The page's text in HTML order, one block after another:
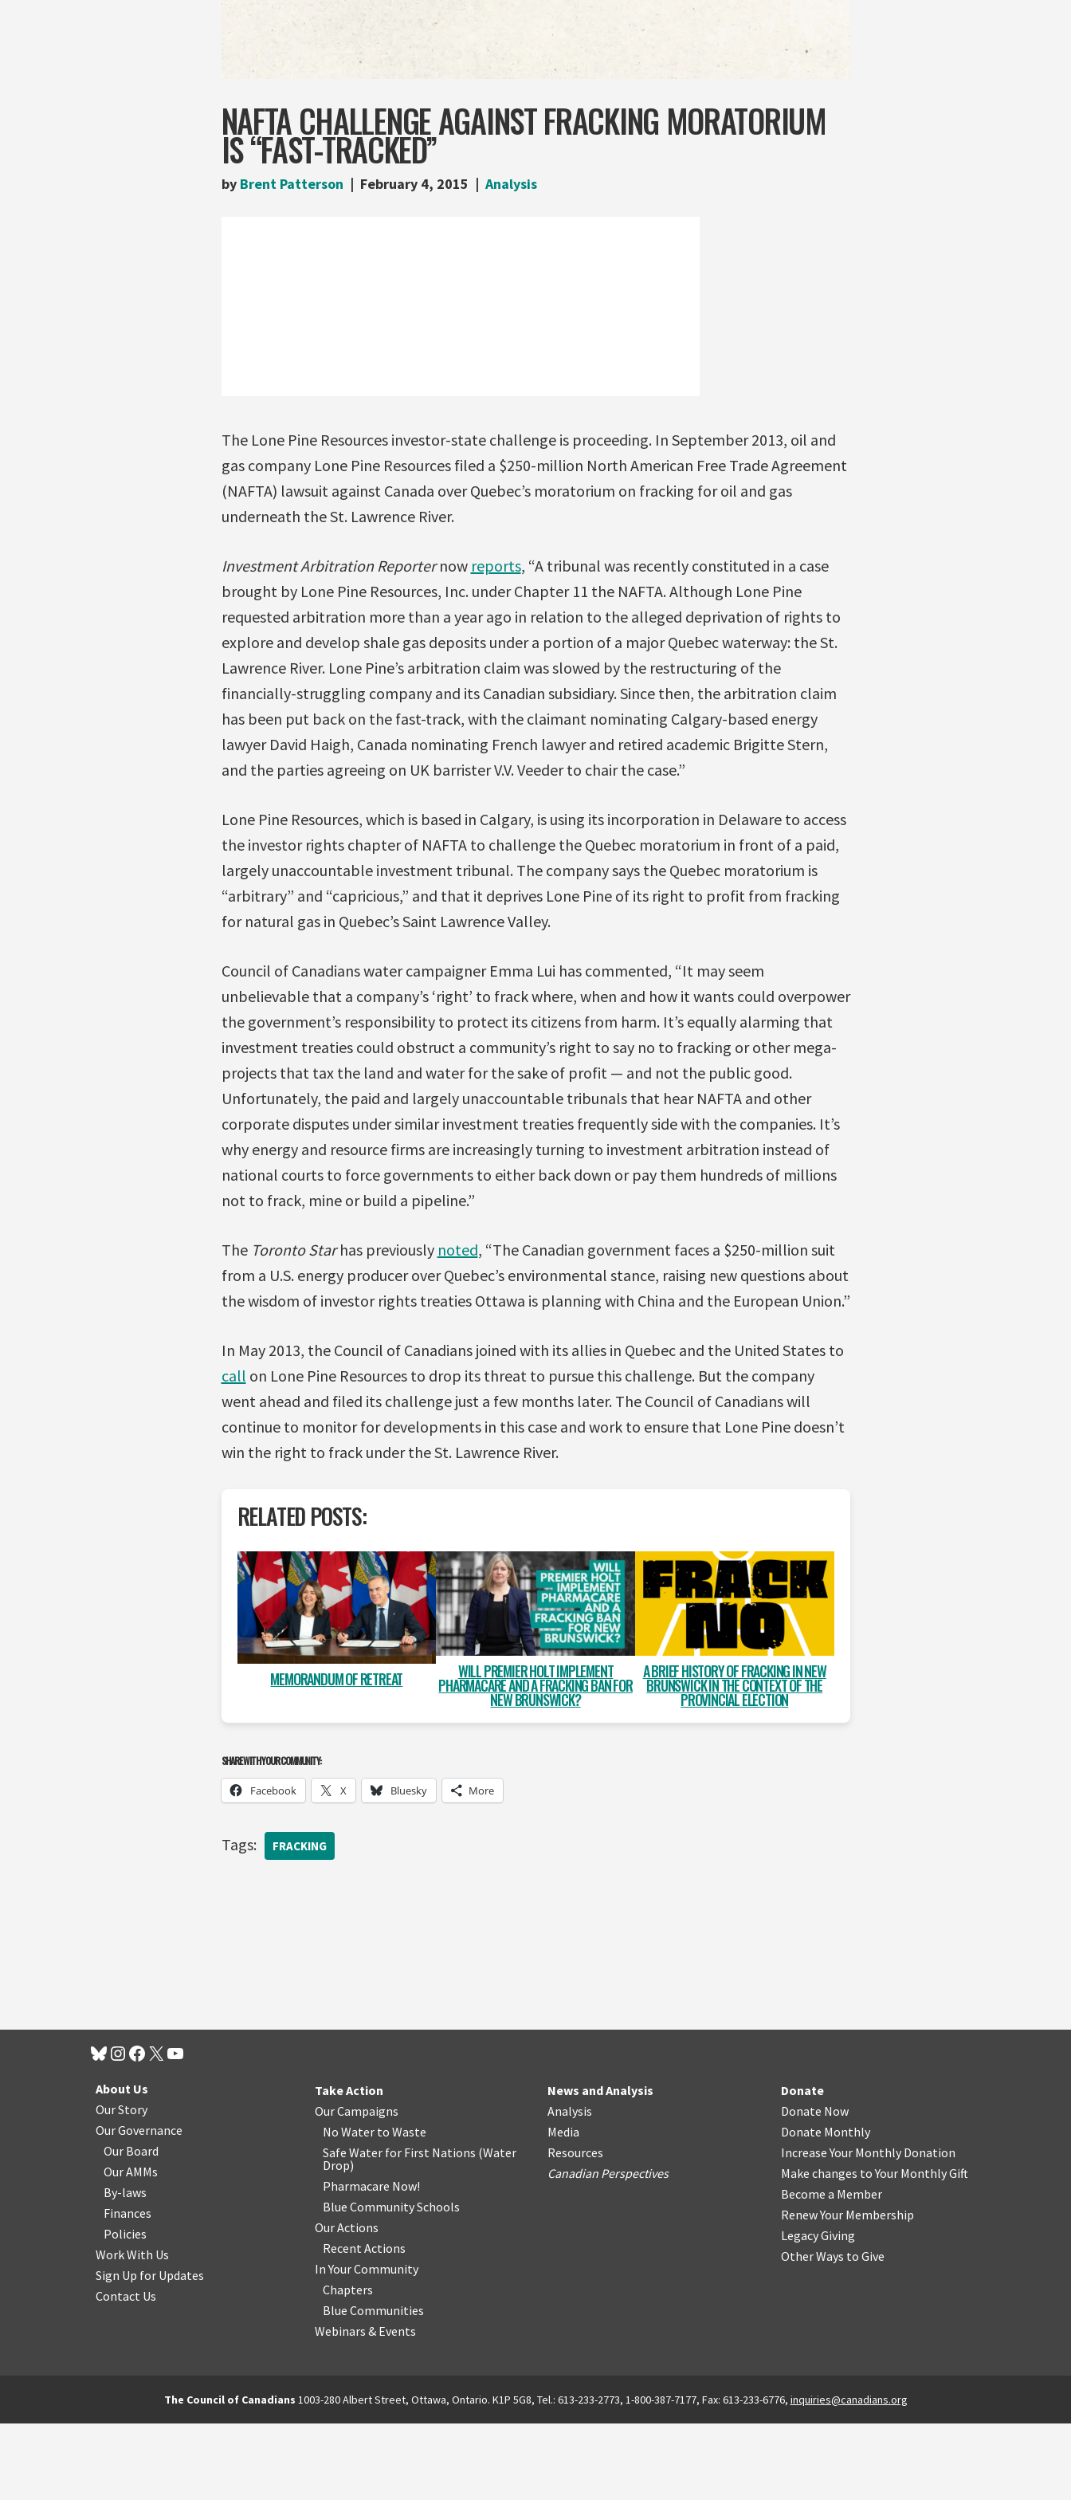
NAFTA CHALLENGE AGAINST FRACKING MORATORIUM
IS “FAST-TRACKED”
by Brent Patterson February 4, 2015 Analysis
The Lone Pine Resources investor-state challenge is proceeding. In September 2013, oil and
gas company Lone Pine Resources filed a $250-million North American Free Trade Agreement
(NAFTA) lawsuit against Canada over Quebec’s moratorium on fracking for oil and gas
underneath the St. Lawrence River.
Investment Arbitration Reporternow reports, “A tribunal was recently constituted in a case
brought by Lone Pine Resources, Inc. under Chapter 11 the NAFTA. Although Lone Pine
requested arbitration more than a year ago in relation to the alleged deprivation of rights to
explore and develop shale gas deposits under a portion of a major Quebec waterway: the St.
Lawrence River. Lone Pine’s arbitration claim was slowed by the restructuring of the
financially-struggling company and its Canadian subsidiary. Since then, the arbitration claim
has been put back on the fast-track, with the claimant nominating Calgary-based energy
lawyer David Haigh, Canada nominating French lawyer and retired academic Brigitte Stern,
and the parties agreeing on UK barrister V.V. Veeder to chair the case.”
Lone Pine Resources, which is based in Calgary, is using its incorporation in Delaware to access
the investor rights chapter of NAFTA to challenge the Quebec moratorium in front of a paid,
largely unaccountable investment tribunal. The company says the Quebec moratorium is
“arbitrary” and “capricious,” and that it deprives Lone Pine of its right to profit from fracking
for natural gas in Quebec’s Saint Lawrence Valley.
Council of Canadians water campaigner Emma Lui has commented, “It may seem
unbelievable that a company’s ‘right’ to frack where, when and how it wants could overpower
the government’s responsibility to protect its citizens from harm. It’s equally alarming that
investment treaties could obstruct a community’s right to say no to fracking or other mega-
projects that tax the land and water for the sake of profit — and not the public good.
Unfortunately, the paid and largely unaccountable tribunals that hear NAFTA and other
corporate disputes under similar investment treaties frequently side with the companies. It’s
why energy and resource firms are increasingly turning to investment arbitration instead of
national courts to force governments to either back down or pay them hundreds of millions
not to frack, mine or build a pipeline.”
The Toronto Starhas previously noted, “The Canadian government faces a $250-million suit
from a U.S. energy producer over Quebec’s environmental stance, raising new questions about
the wisdom of investor rights treaties Ottawa is planning with China and the European Union.”
In May 2013, the Council of Canadians joined with its allies in Quebec and the United States to
call on Lone Pine Resources to drop its threat to pursue this challenge. But the company
went ahead and filed its challenge just a few months later. The Council of Canadians will
continue to monitor for developments in this case and work to ensure that Lone Pine doesn’t
win the right to frack under the St. Lawrence River.
RELATED POSTS:
MEMORANDUM OF RETREAT WILL PREMIER HOLT IMPLEMENT
PHARMACARE AND A FRACKING BAN FOR
NEW BRUNSWICK?
A BRIEF HISTORY OF FRACKING IN NEW
BRUNSWICK IN THE CONTEXT OF THE
PROVINCIAL ELECTION
SHARE WITH YOUR COMMUNITY:
Facebook X Bluesky More
Tags: FRACKING
About Us
Our Story
Our Governance
Our Board
Our AMMs
By-laws
Finances
Policies
Work With Us
Sign Up for Updates
Contact Us
Take Action
Our Campaigns
No Water to Waste
Safe Water for First Nations (Water
Drop)
Pharmacare Now!
Blue Community Schools
Our Actions
Recent Actions
In Your Community
Chapters
Blue Communities
Webinars & Events
News and Analysis
Analysis
Media
Resources
Canadian Perspectives
Donate
Donate Now
Donate Monthly
Increase Your Monthly Donation
Make changes to Your Monthly Gift
Become a Member
Renew Your Membership
Legacy Giving
Other Ways to Give
The Council of Canadians 1003-280 Albert Street, Ottawa, Ontario. K1P 5G8, Tel.: 613-233-2773, 1-800-387-7177, Fax: 613-233-6776, inquiries@canadians.org